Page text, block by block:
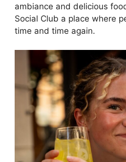
ambiance and delicious
Social Club a place where
time and time again.